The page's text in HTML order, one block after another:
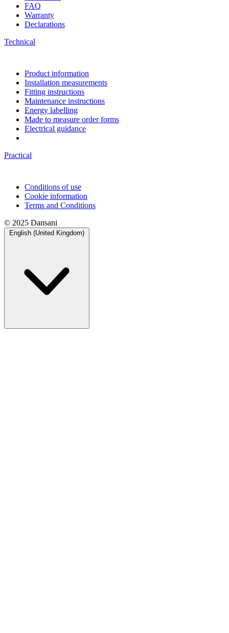
FAQ
Warranty
Declarations
Technical
Product information
Installation measurements
Fitting instructions
Maintenance instructions
Energy labelling
Made to measure order forms
Electrical guidance
Practical
Conditions of use
Cookie information
Terms and Conditions
© 2025 Dansani
English (United Kingdom)